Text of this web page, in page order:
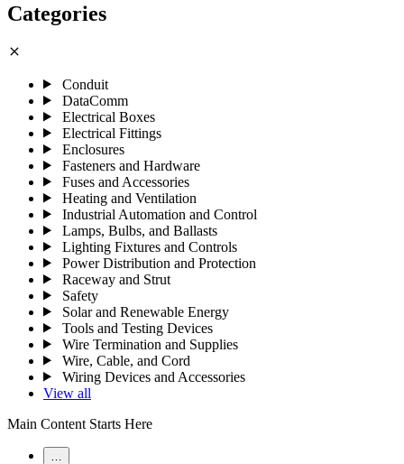
Categories
close
Conduit
DataComm
Electrical Boxes
Electrical Fittings
Enclosures
Fasteners and Hardware
Fuses and Accessories
Heating and Ventilation
Industrial Automation and Control
Lamps, Bulbs, and Ballasts
Lighting Fixtures and Controls
Power Distribution and Protection
Raceway and Strut
Safety
Solar and Renewable Energy
Tools and Testing Devices
Wire Termination and Supplies
Wire, Cable, and Cord
Wiring Devices and Accessories
View all
Main Content Starts Here